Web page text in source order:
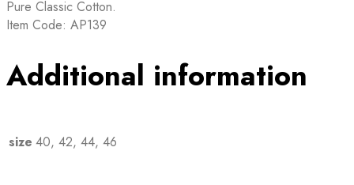
Pure Classic Cotton.
Item Code: AP139
Additional information
size 40, 42, 44, 46